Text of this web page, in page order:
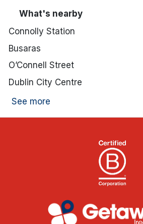
What's nearby
Connolly Station
Busaras
O’Connell Street
Dublin City Centre
See more